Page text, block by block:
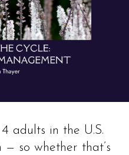
adults in the U.S.
so whether that’s